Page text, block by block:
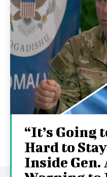
“It’s Going
Hard to
Inside Gen.